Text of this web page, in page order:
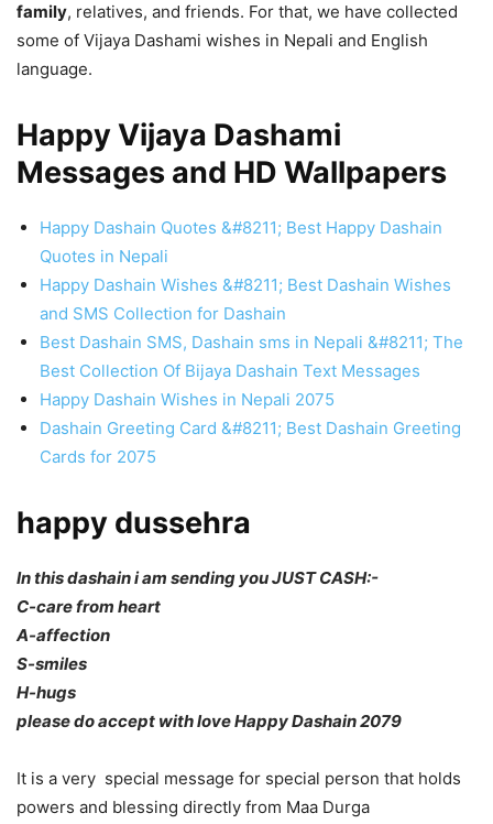
family, relatives, and friends. For that, we have collected
some of Vijaya Dashami wishes in Nepali and English
language.
Happy Vijaya Dashami
Messages and HD Wallpapers
Happy Dashain Quotes &#8211; Best Happy Dashain
Quotes in Nepali
Happy Dashain Wishes &#8211; Best Dashain Wishes
and SMS Collection for Dashain
Best Dashain SMS, Dashain sms in Nepali &#8211; The
Best Collection Of Bijaya Dashain Text Messages
Happy Dashain Wishes in Nepali 2075
Dashain Greeting Card &#8211; Best Dashain Greeting
Cards for 2075
happy dussehra
In this dashain i am sending you JUST CASH:-
C-care from heart
A-affection
S-smiles
H-hugs
please do accept with love Happy Dashain 2079
It is a very special message for special person that holds
powers and blessing directly from Maa Durga